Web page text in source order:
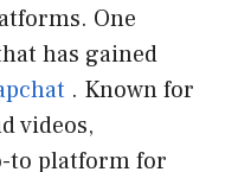
One
has gained
. Known for
videos,
to platform for